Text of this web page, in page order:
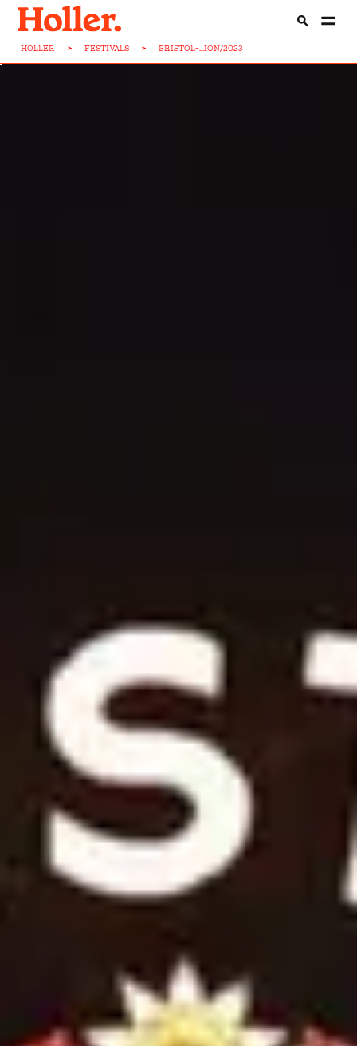
HOLLER > FESTIVALS > BRISTOL-...ION/2023